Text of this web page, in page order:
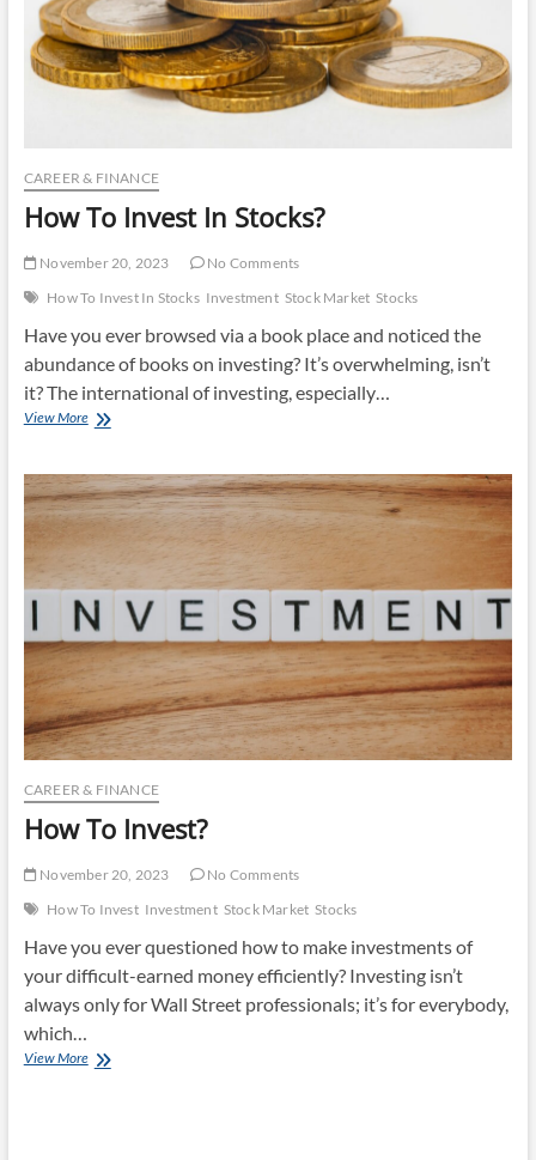
CAREER & FINANCE
How To Invest In Stocks?
November 20, 2023
No Comments
How To Invest In Stocks Investment Stock Market Stocks
Have you ever browsed via a book place and noticed the
abundance of books on investing? It’s overwhelming, isn’t
it? The international of investing, especially…
View MoreHow
In
Stocks?
CAREER & FINANCE
How To Invest?
November 20, 2023
No Comments
How To Invest Investment Stock Market Stocks
Have you ever questioned how to make investments of
your difficult-earned money efficiently? Investing isn’t
always only for Wall Street professionals; it’s for everybody,
which…
View MoreHow